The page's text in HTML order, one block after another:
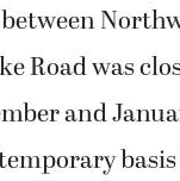
Road was
and